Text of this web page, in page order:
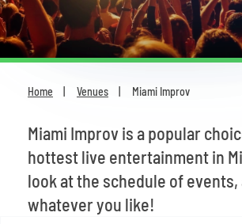
Comedy
For Families
Most Popular
Home Venues Miami Improv
Miami Improv is a popular
hottest live entertainment in
look at the schedule of
whatever you like!